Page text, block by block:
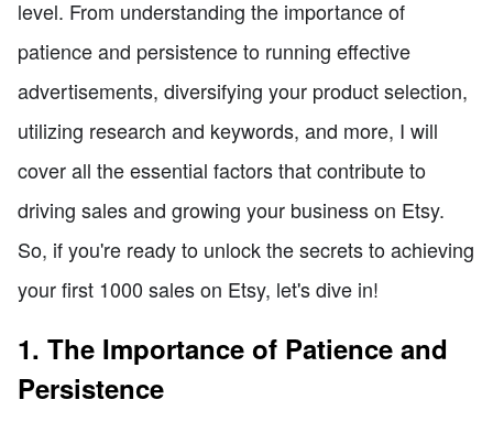
level. From understanding the importance of
patience and persistence to running effective
advertisements, diversifying your product selection,
utilizing research and keywords, and more, I will
cover all the essential factors that contribute to
driving sales and growing your business on Etsy.
So, if you're ready to unlock the secrets to achieving
your first 1000 sales on Etsy, let's dive in!
1. The Importance of Patience and
Persistence